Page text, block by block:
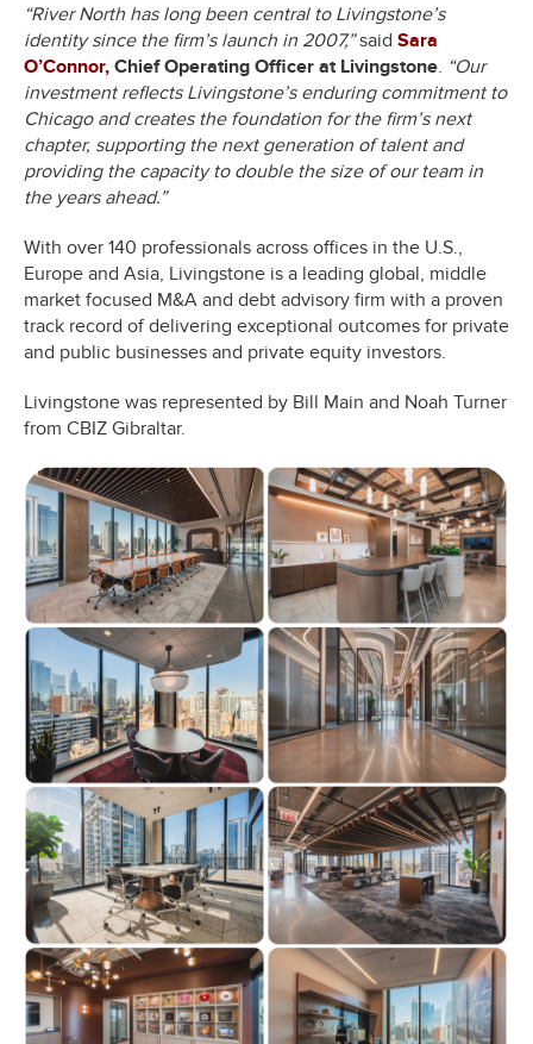
“River North has long been central to Livingstone’s
identity since the firm’s launch in 2007,”said Sara
O’Connor, Chief Operating Officer at Livingstone. “Our
investment reflects Livingstone’s enduring commitment to
Chicago and creates the foundation for the firm’s next
chapter, supporting the next generation of talent and
providing the capacity to double the size of our team in
the years ahead.”
With over 140 professionals across offices in the U.S.,
Europe and Asia, Livingstone is a leading global, middle
market focused M&A and debt advisory firm with a proven
track record of delivering exceptional outcomes for private
and public businesses and private equity investors.
Livingstone was represented by Bill Main and Noah Turner
from CBIZ Gibraltar.